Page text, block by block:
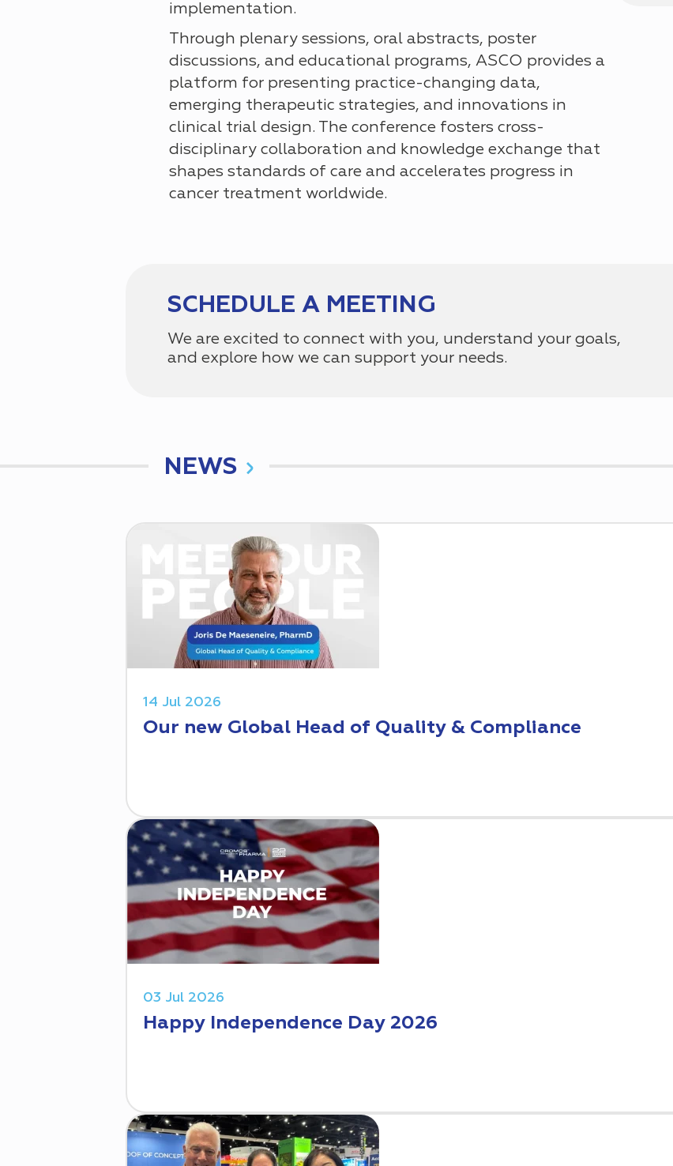
implementation.
Through plenary sessions, oral abstracts, poster
discussions, and educational programs, ASCO provides a
platform for presenting practice-changing data,
emerging therapeutic strategies, and innovations in
clinical trial design. The conference fosters cross-
disciplinary collaboration and knowledge exchange that
shapes standards of care and accelerates progress in
cancer treatment worldwide.
SCHEDULE A MEETING
We are excited to connect with you, understand your goals,
and explore how we can support your needs.
NEWS
14 Jul 2026
Our new Global Head of Quality & Compliance
03 Jul 2026
Happy Independence Day 2026